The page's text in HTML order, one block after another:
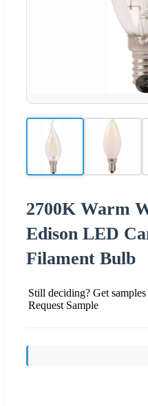
2700K Warm
Edison LED
Filament Bulb
Still deciding? Get
Request Sample